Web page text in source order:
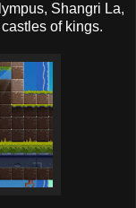
Shangri La,
of kings.